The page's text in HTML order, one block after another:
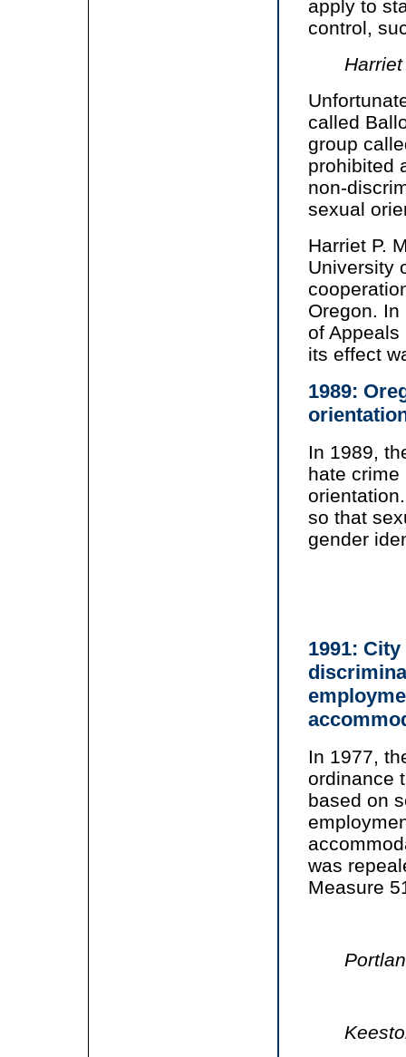
apply to
control,
called
group
prohibited
non-
sexual
Harriet P.
University
Oregon. In
of
its effect
1989:
In 1989,
hate crime
so that
gender
1991:
In 1977,
ordinance
based on
was
Measure